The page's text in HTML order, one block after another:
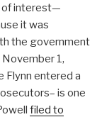
of interest—
it was
the government
1,
entered a
is one
filed to